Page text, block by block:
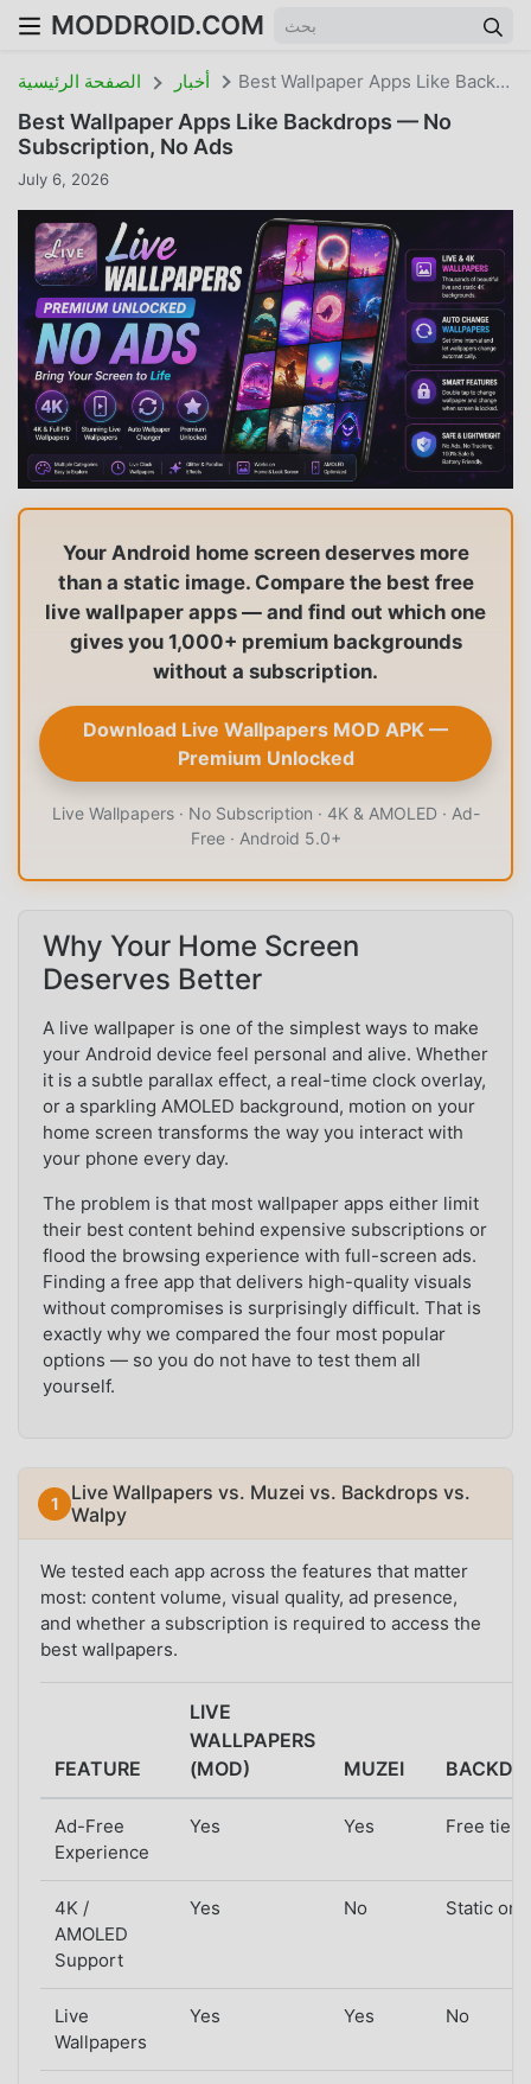
MODDROID.COM
الصفحة الرئيسية أخبار Best Wallpaper Apps Like Backdrops — No Subscription, No Ads
Best Wallpaper Apps Like Backdrops — No
Subscription, No Ads
July 6, 2026
Your Android home screen deserves more
than a static image. Compare the best free
live wallpaper apps — and find out which one
gives you 1,000+ premium backgrounds
without a subscription.
Download Live Wallpapers MOD APK —
Premium Unlocked
Live Wallpapers · No Subscription · 4K & AMOLED · Ad-
Free · Android 5.0+
Why Your Home Screen
Deserves Better
A live wallpaper is one of the simplest ways to make
your Android device feel personal and alive. Whether
it is a subtle parallax effect, a real-time clock overlay,
or a sparkling AMOLED background, motion on your
home screen transforms the way you interact with
your phone every day.
The problem is that most wallpaper apps either limit
their best content behind expensive subscriptions or
flood the browsing experience with full-screen ads.
Finding a free app that delivers high-quality visuals
without compromises is surprisingly difficult. That is
exactly why we compared the four most popular
options — so you do not have to test them all
yourself.
Live Wallpapers vs. Muzei vs. Backdrops vs.
Walpy
We tested each app across the features that matter
most: content volume, visual quality, ad presence,
and whether a subscription is required to access the
best wallpapers.
FEATURE
LIVE
WALLPAPERS
(MOD)
MUZEI
Ad-Free
Experience
Yes Yes Free tier
4K /
AMOLED
Support
Yes No Static
Live
Wallpapers
Yes Yes No